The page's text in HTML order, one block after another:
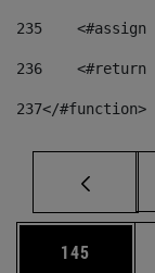
235
<#assign
236
<#return
237</#function>
Página
145